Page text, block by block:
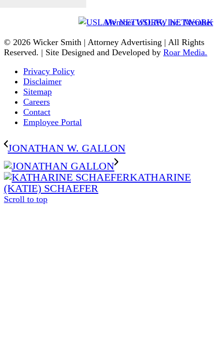
Member USLAW NETWORK
© 2026 Wicker Smith | Attorney Advertising | All Rights
Reserved. | Site Designed and Developed by Roar Media.
Privacy Policy
Disclaimer
Sitemap
Careers
Contact
Employee Portal
JONATHAN W. GALLON
KATHARINE
(KATIE) SCHAEFER
Scroll to top